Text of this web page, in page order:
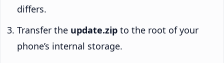
differs.
Transfer the update.zip to the root of your
phone’s internal storage.